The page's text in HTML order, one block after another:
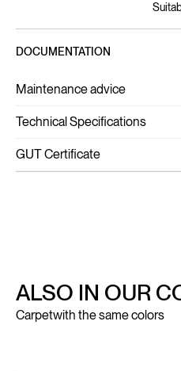
DOCUMENTATION
Maintenance advice
Technical Specifications
GUT Certificate
ALSO IN OUR
Carpetwith the same colors